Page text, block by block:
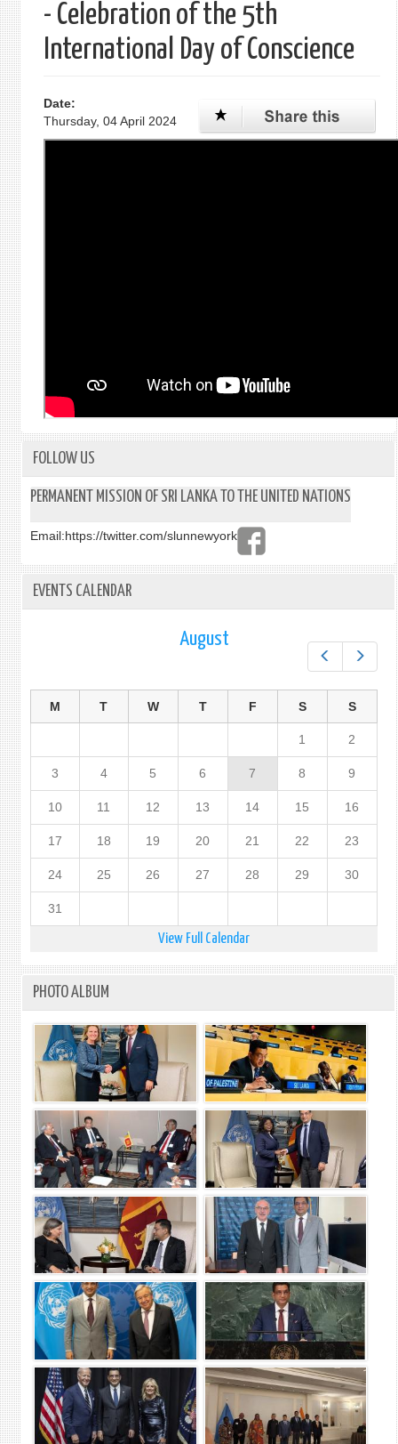
- Celebration of the 5th
International Day of Conscience
Date:
Thursday, 04 April 2024
FOLLOW US
PERMANENT MISSION OF SRI LANKA TO THE UNITED NATIONS
Email:https://twitter.com/slunnewyork
EVENTS CALENDAR
August
M T W T F S S
1 2
3 4 5 6 7 8 9
10 11 12 13 14 15 16
17 18 19 20 21 22 23
24 25 26 27 28 29 30
31
View Full Calendar
PHOTO ALBUM